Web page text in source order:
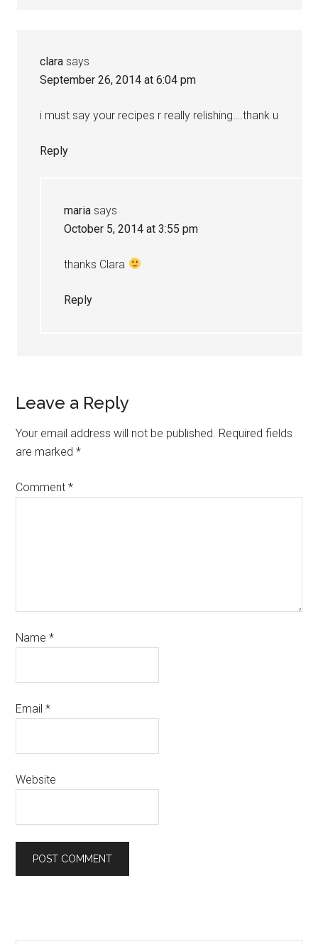
clara says
September 26, 2014 at 6:04 pm
i must say your recipes r really relishing….thank u
Reply
maria says
October 5, 2014 at 3:55 pm
thanks Clara
Reply
Leave a Reply
Your email address will not be published. Required fields
are marked*
Comment*
Name*
Email*
Website